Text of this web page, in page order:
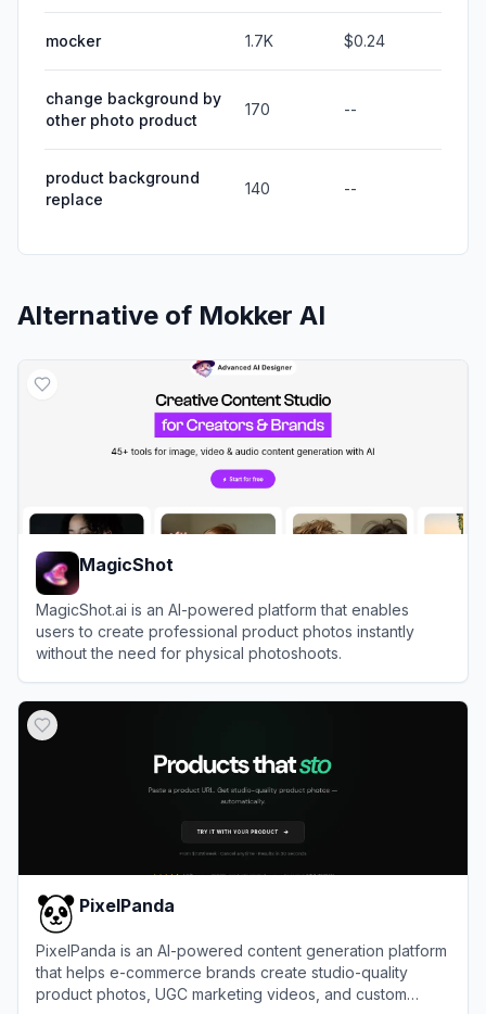
mocker 1.7K $0.24
change background by
other photo product
170 --
product background
replace
140 --
Alternative of Mokker AI
MagicShot
MagicShot.ai is an AI-powered platform that enables
users to create professional product photos instantly
without the need for physical photoshoots.
PixelPanda
PixelPanda is an AI-powered content generation platform
that helps e-commerce brands create studio-quality
product photos, UGC marketing videos, and custom